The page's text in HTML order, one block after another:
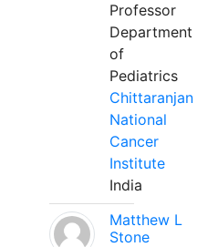
Professor
Department
of
Pediatrics
Chittaranjan
National
Cancer
Institute
India
Matthew L
Stone